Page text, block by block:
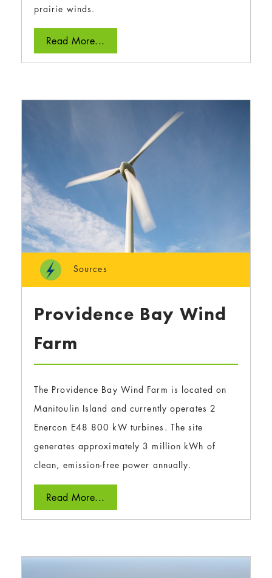
prairie winds.
Read More...
Sources
Providence Bay Wind
Farm
The Providence Bay Wind Farm is located on
Manitoulin Island and currently operates 2
Enercon E48 800 kW turbines. The site
generates approximately 3 million kWh of
clean, emission-free power annually.
Read More...